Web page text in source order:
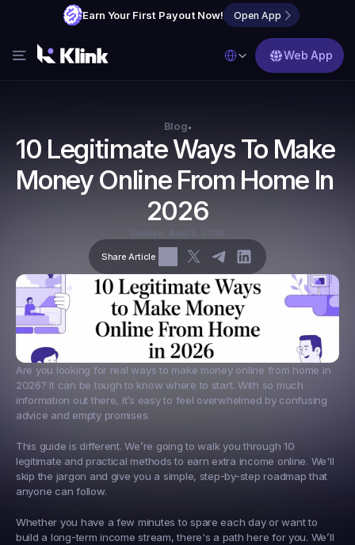
Earn Your First Payout Now! Open App
FAQs
Partner with Us
Select Language
Web App
Blog•
10 Legitimate Ways To Make
Money Online From Home In
2026
Share Article
Are you looking for real ways to make money online from home in
2026? It can be tough to know where to start. With so much
information out there, it’s easy to feel overwhelmed by confusing
advice and empty promises.
This guide is different. We’re going to walk you through 10
legitimate and practical methods to earn extra income online. We'll
skip the jargon and give you a simple, step-by-step roadmap that
anyone can follow.
Whether you have a few minutes to spare each day or want to
build a long-term income stream, there's a path here for you. We’ll